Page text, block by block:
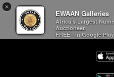
×
EWAAN Galleries
Africa’s Largest
Auctioneer.
FREE - In Google Play